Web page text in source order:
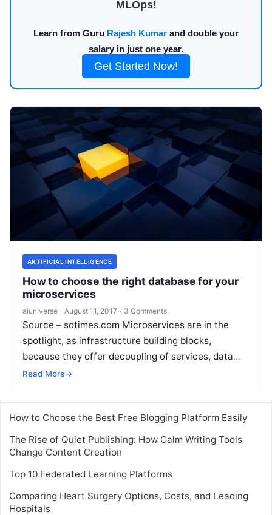
MLOps!
Learn from Guru Rajesh Kumar and double your
salary in just one year.
Get Started Now!
ARTIFICIAL INTELLIGENCE
How to choose the right database for your
microservices
aiuniverse · August 11, 2017 · 3 Comments
Source – sdtimes.com Microservices are in the
spotlight, as infrastructure building blocks,
because they offer decoupling of services, data
store autonomy, miniaturized development, testing
Read More→
How to Choose the Best Free Blogging Platform Easily
The Rise of Quiet Publishing: How Calm Writing Tools
Change Content Creation
Top 10 Federated Learning Platforms
Comparing Heart Surgery Options, Costs, and Leading
Hospitals